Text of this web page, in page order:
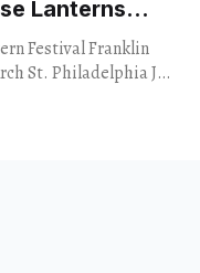
Lanterns
Square
Festival Franklin
St. Philadelphia July